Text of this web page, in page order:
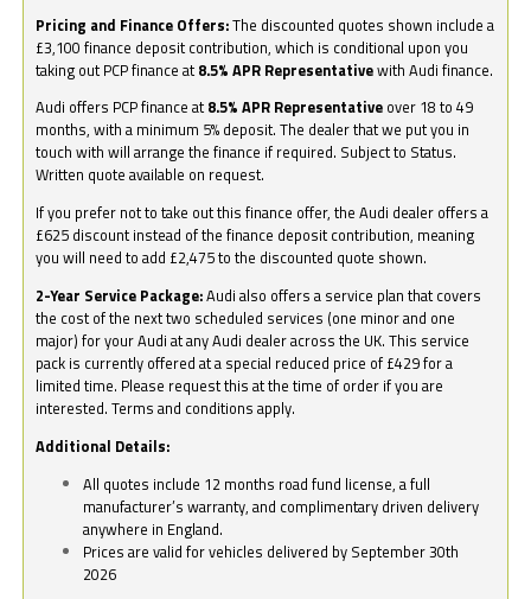
Pricing and Finance Offers:The discounted quotes shown include a
£3,100 finance deposit contribution, which is conditional upon you
taking out PCP finance at 8.5% APR Representativewith Audi finance.
Audi offers PCP finance at 8.5% APR Representative over 18 to 49
months, with a minimum 5% deposit. The dealer that we put you in
touch with will arrange the finance if required. Subject to Status.
Written quote available on request.
If you prefer not to take out this finance offer, the Audi dealer offers a
£625 discount instead of the finance deposit contribution, meaning
you will need to add £2,475 to the discounted quote shown.
2-Year Service Package:Audi also offers a service plan that covers
the cost of the next two scheduled services (one minor and one
major) for your Audi at any Audi dealer across the UK. This service
pack is currently offered at a special reduced price of £429 for a
limited time. Please request this at the time of order if you are
interested. Terms and conditions apply.
Additional Details:
All quotes include 12 months road fund license, a full
manufacturer’s warranty, and complimentary driven delivery
anywhere in England.
Prices are valid for vehicles delivered by September 30th
2026